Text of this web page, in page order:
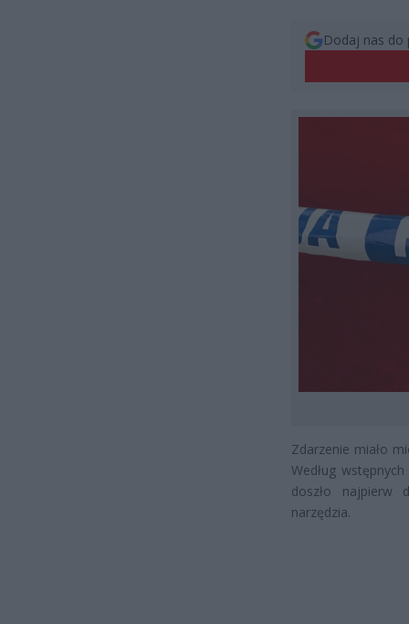
Dodaj nas do
Zdarzenie miało
Według
doszło najpierw
narzędzia.